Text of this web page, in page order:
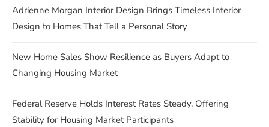
Adrienne Morgan Interior Design Brings Timeless Interior
Design to Homes That Tell a Personal Story
New Home Sales Show Resilience as Buyers Adapt to
Changing Housing Market
Federal Reserve Holds Interest Rates Steady, Offering
Stability for Housing Market Participants